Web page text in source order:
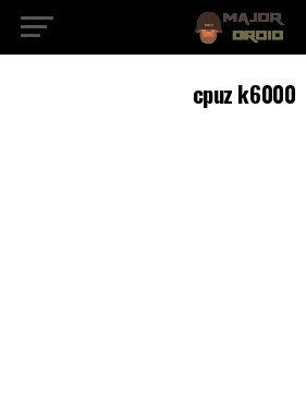
cpuz k6000